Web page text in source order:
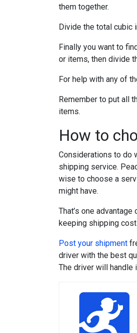
them together.
Divide the total cubic
Finally you want to
or items, then divide
For help with any of
Remember to put all
items.
How to
Considerations to do
shipping service.
wise to choose a
might have.
That’s one
keeping shipping
Post your shipment
driver with the best
The driver will handle